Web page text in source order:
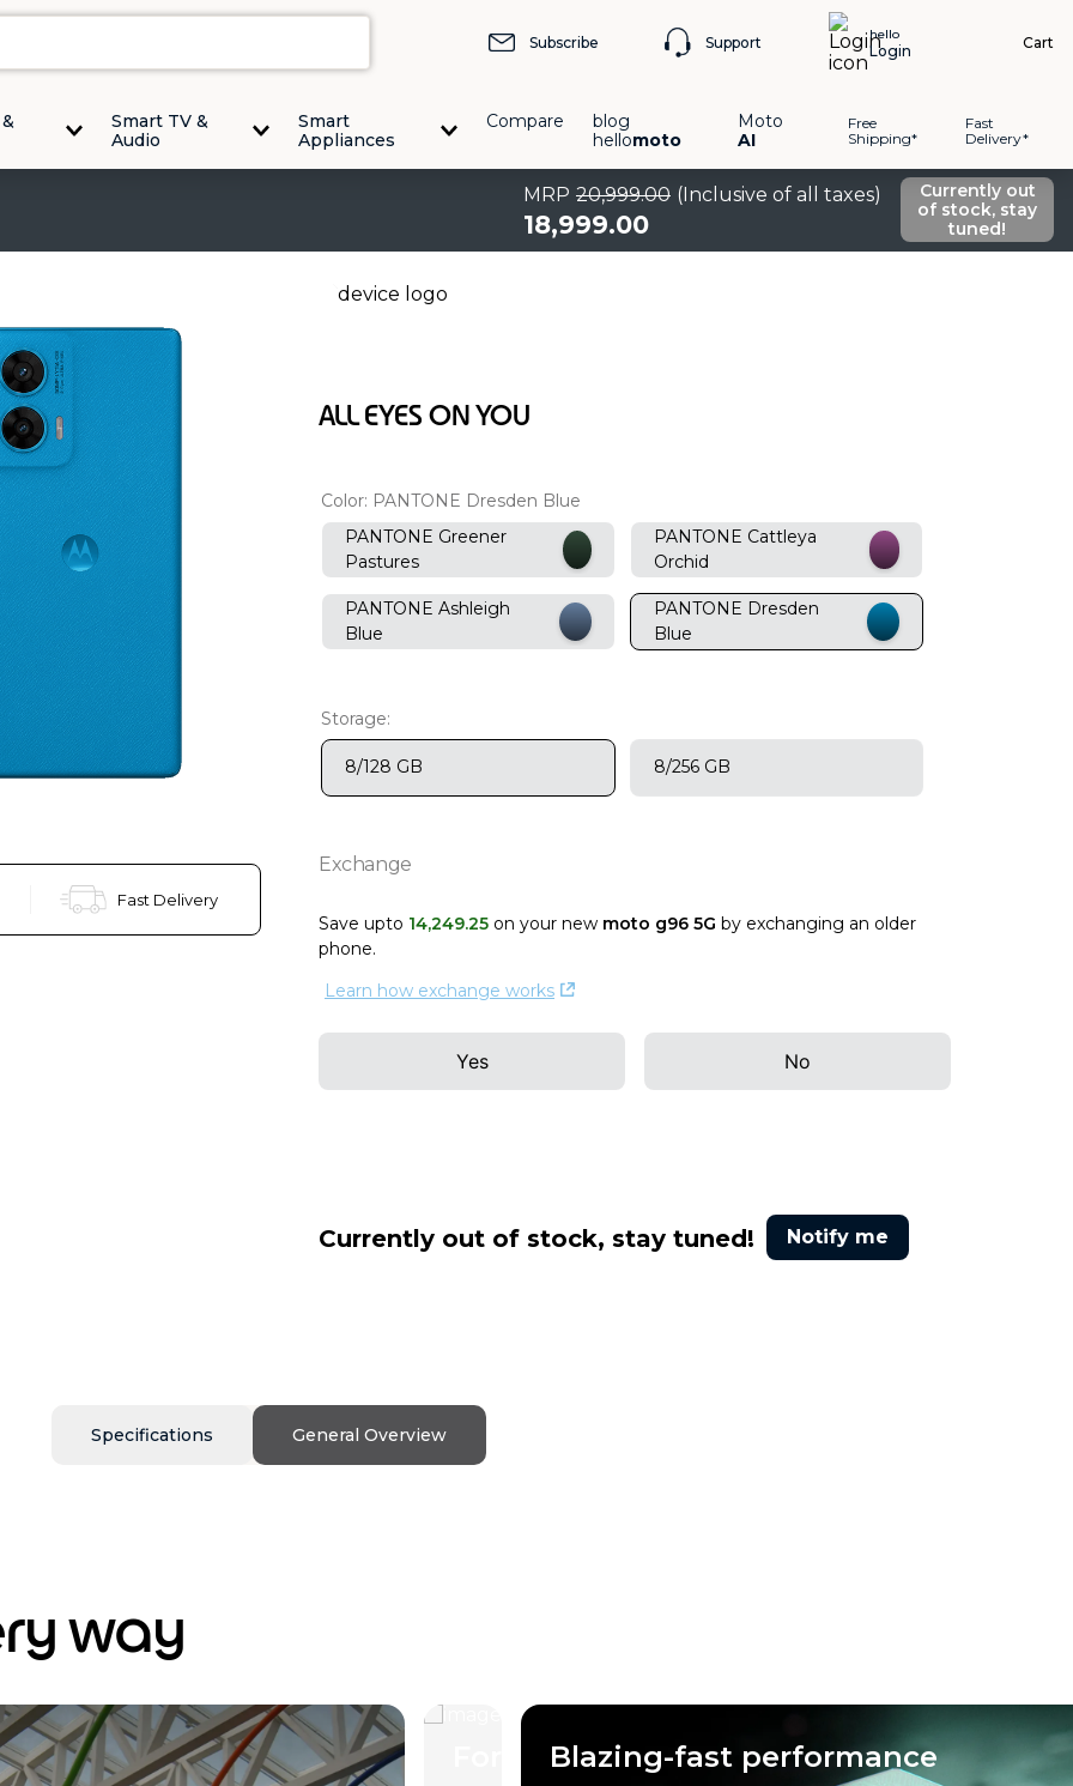
Subscribe Support hello
Login Cart
Smart TV &
Audio
Smart
Appliances
Compare
blog
hellomoto
Moto
AI
Free
Shipping*
Fast
Delivery*
MRP 20,999.00 (Inclusive of all taxes)
18,999.00
Currently out
of stock, stay
tuned!
ALL EYES ON YOU
Color: PANTONE Dresden Blue
PANTONE Greener
Pastures
PANTONE Cattleya
Orchid
PANTONE Ashleigh
Blue
PANTONE Dresden
Blue
Storage:
8/128 GB 8/256 GB
Exchange
Save upto 14,249.25 on your new moto g96 5G by exchanging an older
phone.
Learn how exchange works
Yes No
Currently out of stock, stay tuned! Notify me
Fast Delivery
Specifications General Overview
way
FortifiedBlazing-fast performance